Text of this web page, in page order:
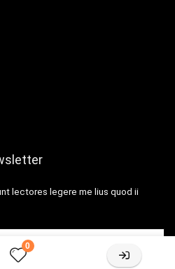
0
lectores legere me lius quod ii